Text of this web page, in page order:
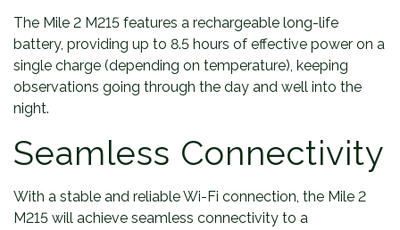
The Mile 2 M215 features a rechargeable long-life
battery, providing up to 8.5 hours of effective power on a
single charge (depending on temperature), keeping
observations going through the day and well into the
night.
Seamless Connectivity
With a stable and reliable Wi-Fi connection, the Mile 2
M215 will achieve seamless connectivity to a